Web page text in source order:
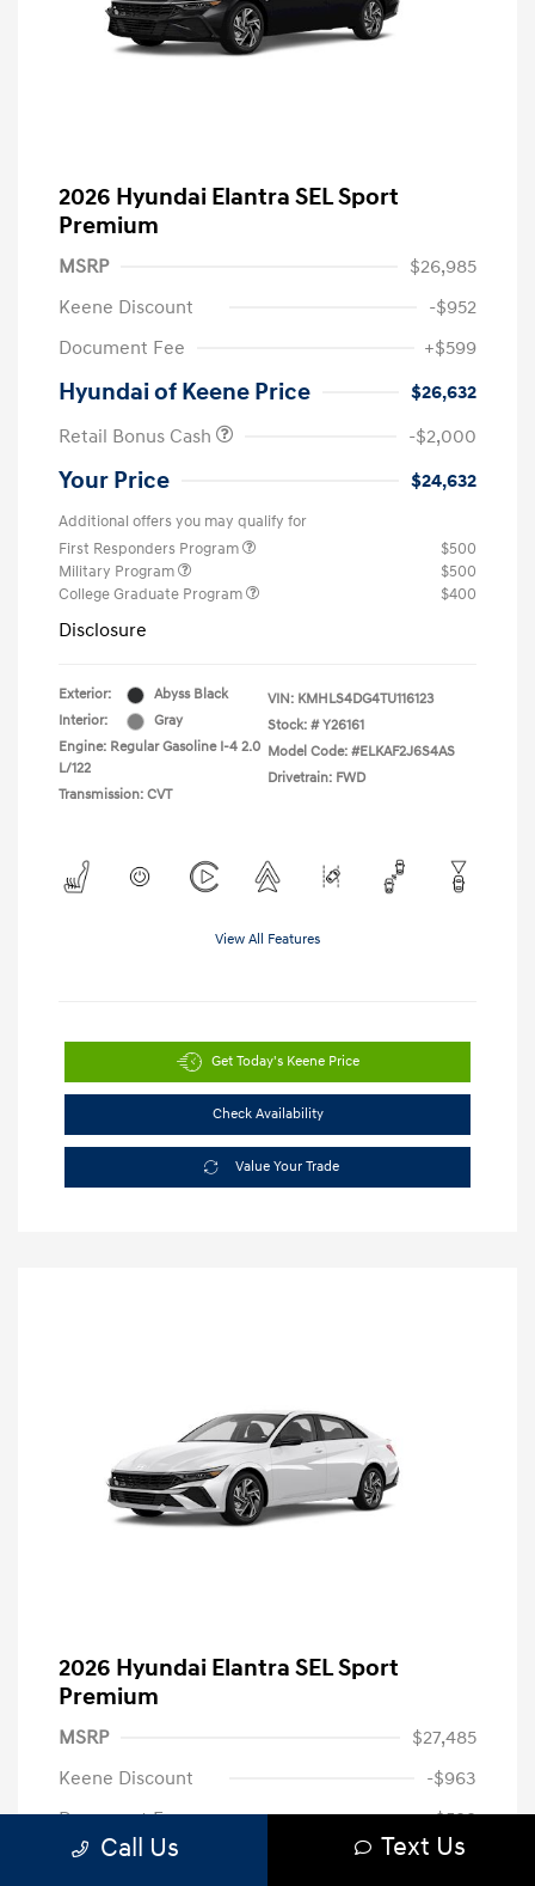
2026 Hyundai Elantra SEL Sport
Premium
MSRP
$26,985
Keene Discount
-$952
Document Fee
+$599
Hyundai of Keene Price
$26,632
Retail Bonus Cash
-$2,000
Your Price $24,632
Additional offers you may qualify for
First Responders Program
$500
Military Program
$500
College Graduate Program
$400
Disclosure
Exterior:
Abyss Black
Interior:
Gray
Engine: Regular Gasoline I-4 2.0
L/122
Transmission: CVT
VIN: KMHLS4DG4TU116123
Stock: # Y26161
Model Code: #ELKAF2J6S4AS
Drivetrain: FWD
View All Features
Get Today's Keene Price
Check Availability
Value Your Trade
2026 Hyundai Elantra SEL Sport
Premium
MSRP
$27,485
Keene Discount
-$963
Document Fee
+$599
Hyundai of Keene Price $27,121
Call Us Text Us